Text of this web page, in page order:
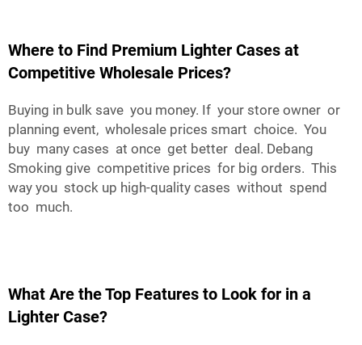
Where to Find Premium Lighter Cases at
Competitive Wholesale Prices?
Buying in bulk save you money. If your store owner or
planning event, wholesale prices smart choice. You
buy many cases at once get better deal. Debang
Smoking give competitive prices for big orders. This
way you stock up high-quality cases without spend
too much.
What Are the Top Features to Look for in a
Lighter Case?